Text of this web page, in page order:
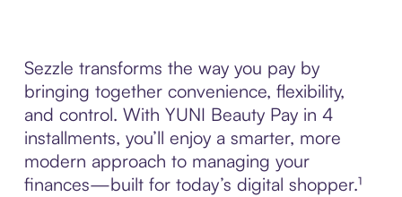
Sezzle transforms the way you pay by
bringing together convenience, flexibility,
and control. With YUNI Beauty Pay in 4
installments, you’ll enjoy a smarter, more
modern approach to managing your
finances—built for today’s digital shopper.¹